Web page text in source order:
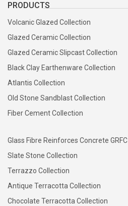
PRODUCTS
Volcanic Glazed Collection
Glazed Ceramic Collection
Glazed Ceramic Slipcast Collection
Black Clay Earthenware Collection
Atlantis Collection
Old Stone Sandblast Collection
Fiber Cement Collection
Glass Fibre Reinforces Concrete GRFC
Slate Stone Collection
Terrazzo Collection
Antique Terracotta Collection
Chocolate Terracotta Collection